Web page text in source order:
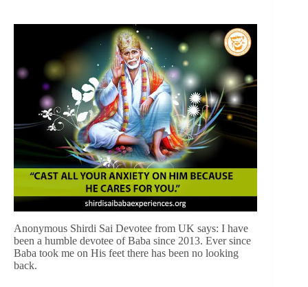
Anonymous Shirdi Sai Devotee from UK says: I have
been a humble devotee of Baba since 2013. Ever since
Baba took me on His feet there has been no looking
back.